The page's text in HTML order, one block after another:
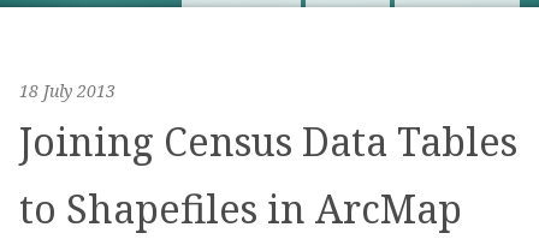
18 July 2013
Joining Census Data Tables
to Shapefiles in ArcMap